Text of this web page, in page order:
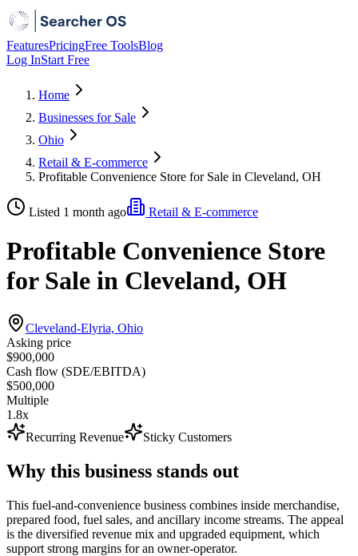
FeaturesPricingFree ToolsBlog
Log InStart Free
Home
Businesses for Sale
Ohio
Retail & E-commerce
Profitable Convenience Store for Sale in Cleveland, OH
Listed 1 month ago Retail & E-commerce
Profitable Convenience Store
for Sale in Cleveland, OH
Cleveland-Elyria, Ohio
Asking price
$900,000
Cash flow (SDE/EBITDA)
$500,000
Multiple
1.8x
Recurring Revenue
Sticky Customers
Why this business stands out
This fuel-and-convenience business combines inside merchandise,
prepared food, fuel sales, and ancillary income streams. The appeal
is the diversified revenue mix and upgraded equipment, which
support strong margins for an owner-operator.